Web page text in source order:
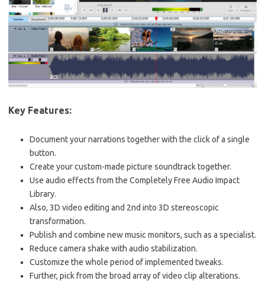
Key Features:
Document your narrations together with the click of a single
button.
Create your custom-made picture soundtrack together.
Use audio effects from the Completely Free Audio Impact
Library.
Also, 3D video editing and 2nd into 3D stereoscopic
transformation.
Publish and combine new music monitors, such as a specialist.
Reduce camera shake with audio stabilization.
Customize the whole period of implemented tweaks.
Further, pick from the broad array of video clip alterations.